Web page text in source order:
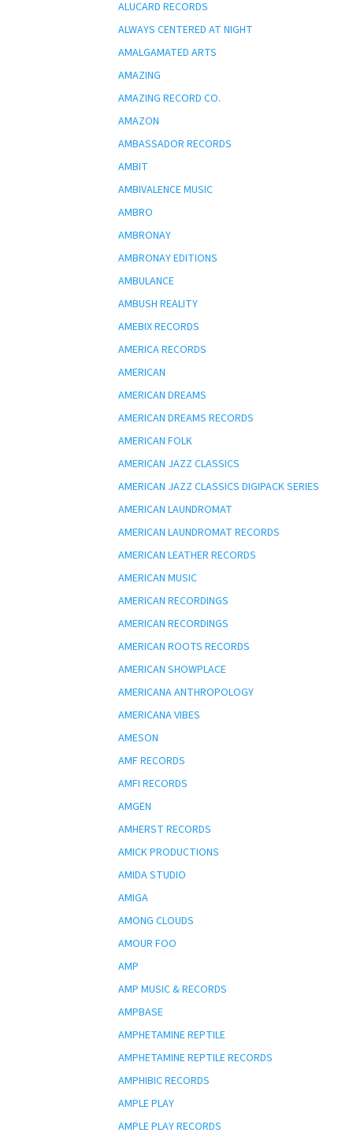
ALUCARD RECORDS
ALWAYS CENTERED AT NIGHT
AMALGAMATED ARTS
AMAZING
AMAZING RECORD CO.
AMAZON
AMBASSADOR RECORDS
AMBIT
AMBIVALENCE MUSIC
AMBRO
AMBRONAY
AMBRONAY EDITIONS
AMBULANCE
AMBUSH REALITY
AMEBIX RECORDS
AMERICA RECORDS
AMERICAN
AMERICAN DREAMS
AMERICAN DREAMS RECORDS
AMERICAN FOLK
AMERICAN JAZZ CLASSICS
AMERICAN JAZZ CLASSICS DIGIPACK SERIES
AMERICAN LAUNDROMAT
AMERICAN LAUNDROMAT RECORDS
AMERICAN LEATHER RECORDS
AMERICAN MUSIC
AMERICAN RECORDINGS
AMERICAN RECORDINGS
AMERICAN ROOTS RECORDS
AMERICAN SHOWPLACE
AMERICANA ANTHROPOLOGY
AMERICANA VIBES
AMESON
AMF RECORDS
AMFI RECORDS
AMGEN
AMHERST RECORDS
AMICK PRODUCTIONS
AMIDA STUDIO
AMIGA
AMONG CLOUDS
AMOUR FOO
AMP
AMP MUSIC & RECORDS
AMPBASE
AMPHETAMINE REPTILE
AMPHETAMINE REPTILE RECORDS
AMPHIBIC RECORDS
AMPLE PLAY
AMPLE PLAY RECORDS